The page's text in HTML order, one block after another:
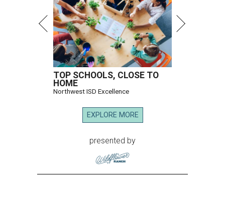
TOP SCHOOLS, CLOSE TO
HOME
Northwest ISD Excellence
EXPLORE MORE
presented by